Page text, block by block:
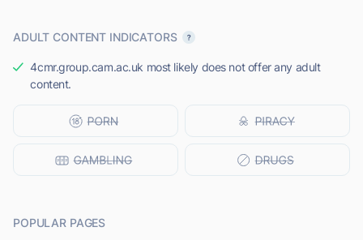
ADULT CONTENT INDICATORS
4cmr.group.cam.ac.uk most likely does not offer any adult
content.
POPULAR PAGES